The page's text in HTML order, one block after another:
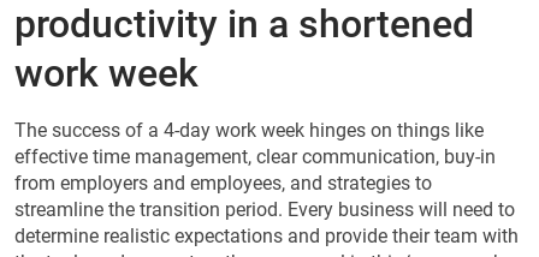
productivity in a shortened
work week
The success of a 4-day work week hinges on things like
effective time management, clear communication, buy-in
from employers and employees, and strategies to
streamline the transition period. Every business will need to
determine realistic expectations and provide their team with